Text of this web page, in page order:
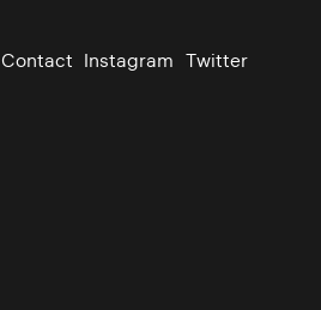
Contact Instagram Twitter